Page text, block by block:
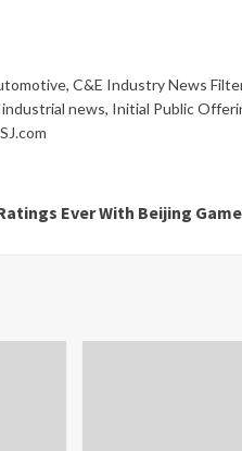
, C&E Industry News
industrial news, Initial Public
Ever With Beijing